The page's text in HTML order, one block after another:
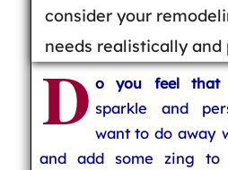
consider your
needs realistically and
D o you feel that
sparkle and
want to do away
and add some zing to